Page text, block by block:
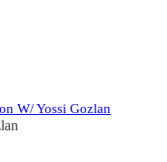
W/ Yossi Gozlan